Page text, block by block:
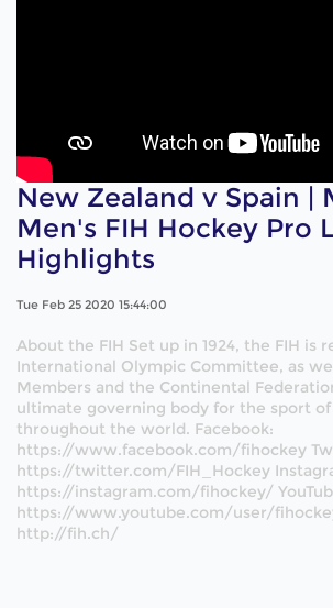
New Zealand v Spain |
Men's FIH Hockey Pro
Highlights
Tue Feb 25 2020 15:44:00
About the FIH Set up in 1924, the FIH is
International Olympic Committee, as
Members and the Continental
ultimate governing body for the sport
throughout the world. Facebook:
https://www.facebook.com/fihockey
https://twitter.com/FIH_Hockey
https://instagram.com/fihockey/
https://www.youtube.com/user/
http://fih.ch/